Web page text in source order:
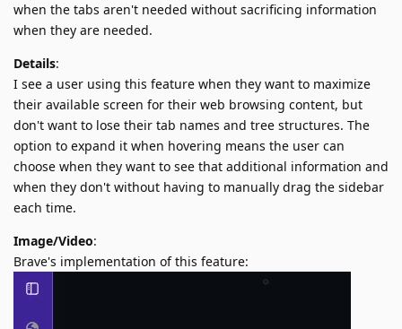
when the tabs aren't needed without sacrificing information
when they are needed.
Details:
I see a user using this feature when they want to maximize
their available screen for their web browsing content, but
don't want to lose their tab names and tree structures. The
option to expand it when hovering means the user can
choose when they want to see that additional information and
when they don't without having to manually drag the sidebar
each time.
Image/Video:
Brave's implementation of this feature: